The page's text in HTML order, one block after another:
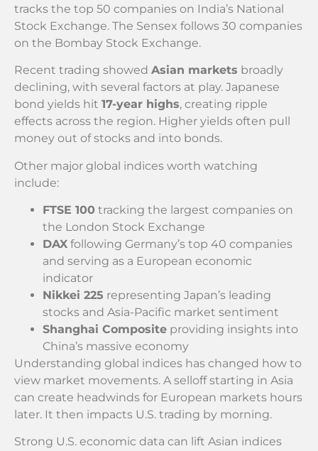
tracks the top 50 companies on India’s National
Stock Exchange. The Sensex follows 30 companies
on the Bombay Stock Exchange.
Recent trading showed Asian markets broadly
declining, with several factors at play. Japanese
bond yields hit 17-year highs, creating ripple
effects across the region. Higher yields often pull
money out of stocks and into bonds.
Other major global indices worth watching
include:
FTSE 100 tracking the largest companies on
the London Stock Exchange
DAX following Germany’s top 40 companies
and serving as a European economic
indicator
Nikkei 225 representing Japan’s leading
stocks and Asia-Pacific market sentiment
Shanghai Composite providing insights into
China’s massive economy
Understanding global indices has changed how to
view market movements. A selloff starting in Asia
can create headwinds for European markets hours
later. It then impacts U.S. trading by morning.
Strong U.S. economic data can lift Asian indices